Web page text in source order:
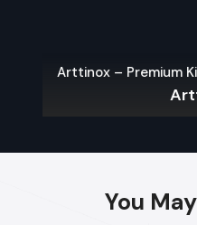
Reliable technical
provide services to
franchise chains, and
Arttinox – Premium
You May